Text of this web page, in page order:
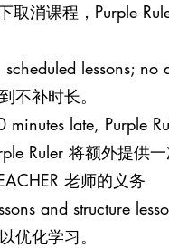
消课程，Purple
lessons; no
不补时长。
late, Purple
Ruler 将额外提供一
老师的义务
and structure
优化学习。